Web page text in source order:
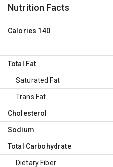
Nutrition Facts
Calories 140
Total Fat
Saturated Fat
Trans Fat
Cholesterol
Sodium
Total Carbohydrate
Dietary Fiber